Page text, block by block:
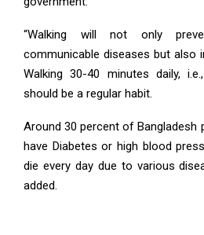
“Walking will not only
communicable diseases but also
Walking 30-40 minutes daily,
should be a regular habit.
Around 30 percent of Bangladesh
have Diabetes or high blood
die every day due to various
added.